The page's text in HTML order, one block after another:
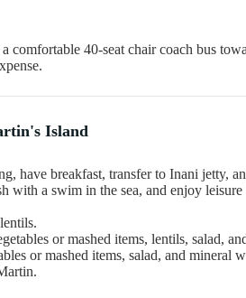
comfortable 40-seat chair coach bus
Island
have breakfast, transfer to Inani jetty,
with a swim in the sea, and enjoy leisure
or mashed items, lentils, salad,
or mashed items, salad, and mineral